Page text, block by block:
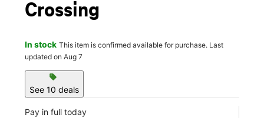
Crossing
In stock This item is confirmed available for purchase. Last
updated on Aug 7
sell
See 10 deals
Pay in full today